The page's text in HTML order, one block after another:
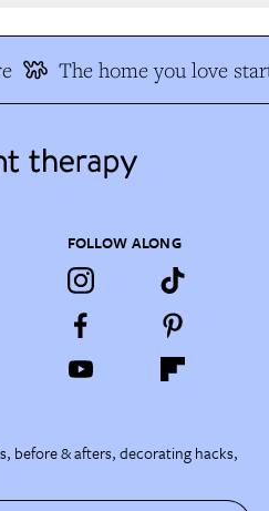
The home you love
FOLLOW ALONG
before & afters, decorating hacks,